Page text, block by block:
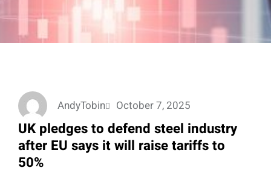
AndyTobin October 7, 2025
UK pledges to defend steel industry
after EU says it will raise tariffs to
50%